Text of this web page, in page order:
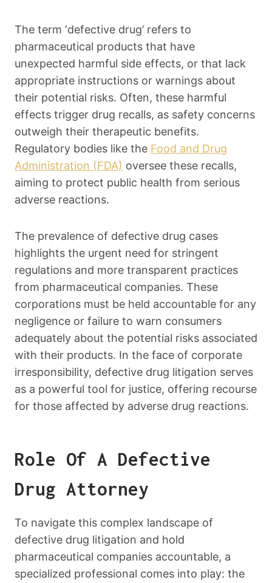
The term ‘defective drug’ refers to
pharmaceutical products that have
unexpected harmful side effects, or that lack
appropriate instructions or warnings about
their potential risks. Often, these harmful
effects trigger drug recalls, as safety concerns
outweigh their therapeutic benefits.
Regulatory bodies like the Food and Drug
Administration (FDA) oversee these recalls,
aiming to protect public health from serious
adverse reactions.
The prevalence of defective drug cases
highlights the urgent need for stringent
regulations and more transparent practices
from pharmaceutical companies. These
corporations must be held accountable for any
negligence or failure to warn consumers
adequately about the potential risks associated
with their products. In the face of corporate
irresponsibility, defective drug litigation serves
as a powerful tool for justice, offering recourse
for those affected by adverse drug reactions.
Role Of A Defective
Drug Attorney
To navigate this complex landscape of
defective drug litigation and hold
pharmaceutical companies accountable, a
specialized professional comes into play: the